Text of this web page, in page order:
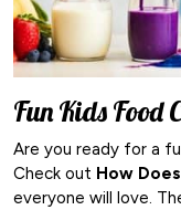
Fun Kids Food
Are you ready for a
Check out How
everyone will love.